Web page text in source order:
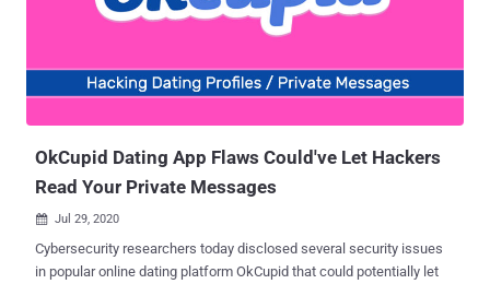
OkCupid Dating App Flaws Could've Let Hackers
Read Your Private Messages
 Jul 29, 2020
Cybersecurity researchers today disclosed several security issues
in popular online dating platform OkCupid that could potentially let